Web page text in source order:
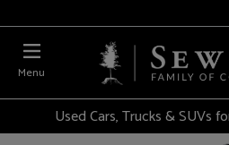
Menu
Used Cars, Trucks & SUVs